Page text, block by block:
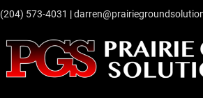
‭(204) 573-4031‬ |